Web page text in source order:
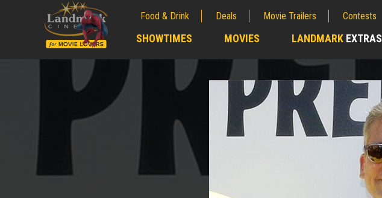
Food & Drink Deals Movie Trailers Contests
SHOWTIMES MOVIES LANDMARK EXTRAS